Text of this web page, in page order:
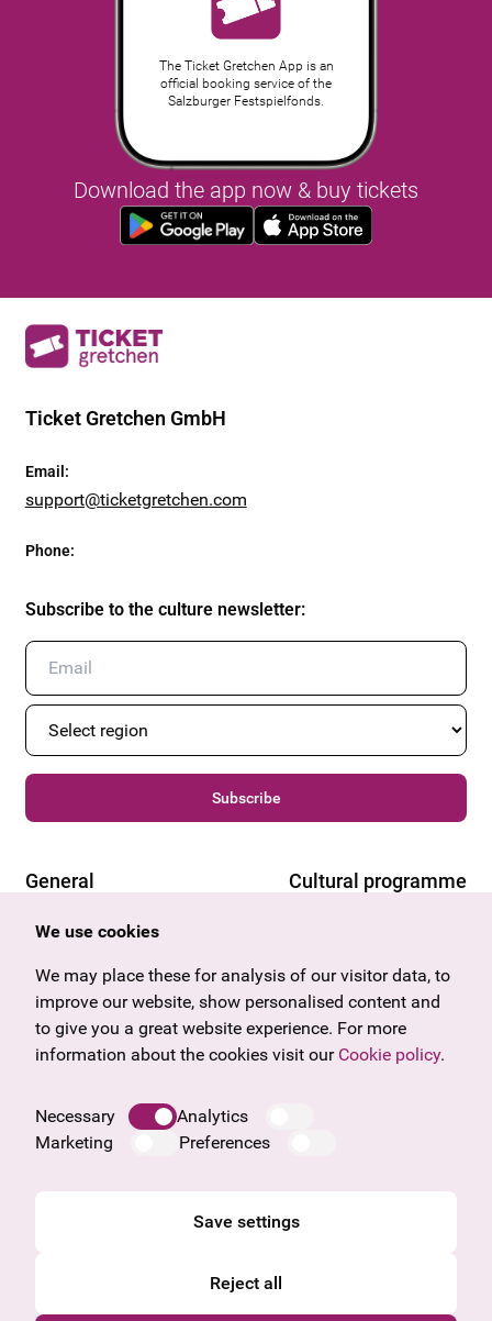
The Ticket Gretchen App is an
official booking service of the
Salzburger Festspielfonds.
Download the app now & buy tickets
Ticket Gretchen GmbH
Email :
support@ticketgretchen.com
Phone:
Subscribe to the culture newsletter:
Subscribe
General
Offers & News
Gift voucher
Frequently asked questions
Legal notice
Data protection information
Cultural programme
Vorarlberg
Burgenland
Salzburg
Upper Austria
We use cookies
We may place these for analysis of our visitor data, to
improve our website, show personalised content and
to give you a great website experience. For more
information about the cookies visit our Cookie policy.
Necessary
Analytics
Marketing
Preferences
Save settings
Reject all